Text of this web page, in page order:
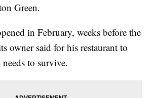
Green.
in February, weeks before the
owner said for his restaurant to
to survive.